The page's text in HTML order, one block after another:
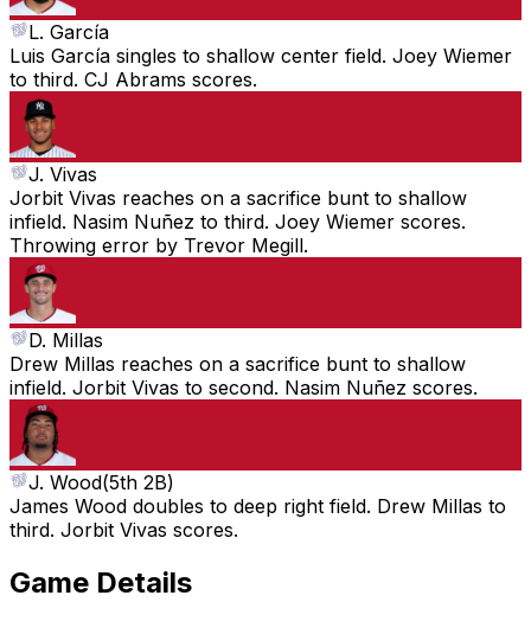
L. García
Luis García singles to shallow center field. Joey Wiemer
to third. CJ Abrams scores.
J. Vivas
Jorbit Vivas reaches on a sacrifice bunt to shallow
infield. Nasim Nuñez to third. Joey Wiemer scores.
Throwing error by Trevor Megill.
D. Millas
Drew Millas reaches on a sacrifice bunt to shallow
infield. Jorbit Vivas to second. Nasim Nuñez scores.
J. Wood(5th 2B)
James Wood doubles to deep right field. Drew Millas to
third. Jorbit Vivas scores.
Game Details